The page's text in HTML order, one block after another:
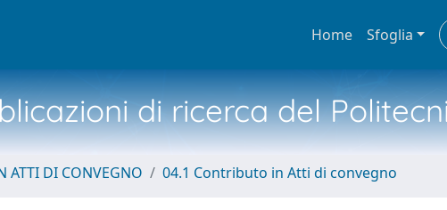
Home Sfoglia
di ricerca del
ATTI DI CONVEGNO 04.1 Contributo in Atti di convegno